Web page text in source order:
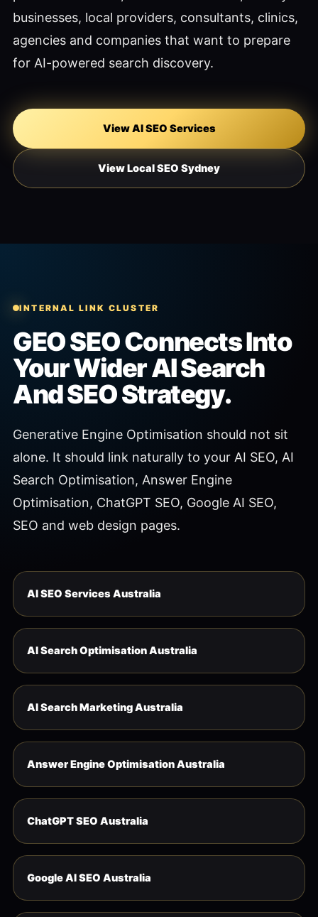
businesses, local providers, consultants, clinics,
agencies and companies that want to prepare
for AI-powered search discovery.
View AI SEO Services
View Local SEO Sydney
INTERNAL LINK CLUSTER
GEO SEO Connects Into
Your Wider AI Search
And SEO Strategy.
Generative Engine Optimisation should not sit
alone. It should link naturally to your AI SEO, AI
Search Optimisation, Answer Engine
Optimisation, ChatGPT SEO, Google AI SEO,
SEO and web design pages.
AI SEO Services Australia
AI Search Optimisation Australia
AI Search Marketing Australia
Answer Engine Optimisation Australia
ChatGPT SEO Australia
Google AI SEO Australia